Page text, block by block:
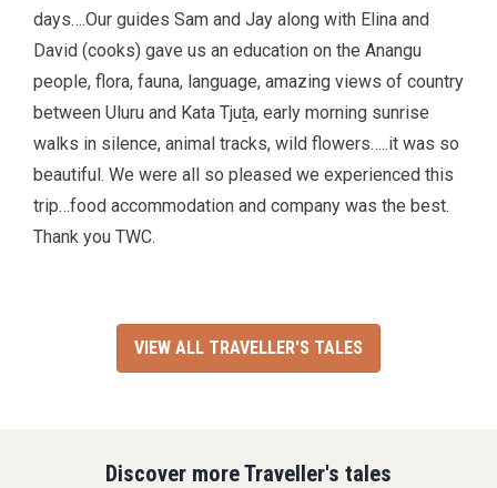
days….Our guides Sam and Jay along with Elina and
David (cooks) gave us an education on the Anangu
people, flora, fauna, language, amazing views of country
between Uluru and Kata Tjuṯa, early morning sunrise
walks in silence, animal tracks, wild flowers…..it was so
beautiful. We were all so pleased we experienced this
trip…food accommodation and company was the best.
Thank you TWC.
VIEW ALL TRAVELLER'S TALES
Discover more Traveller's tales